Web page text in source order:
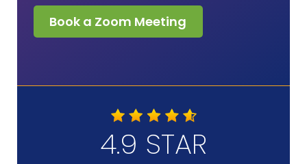
Book a Zoom Meeting
4.9 STAR